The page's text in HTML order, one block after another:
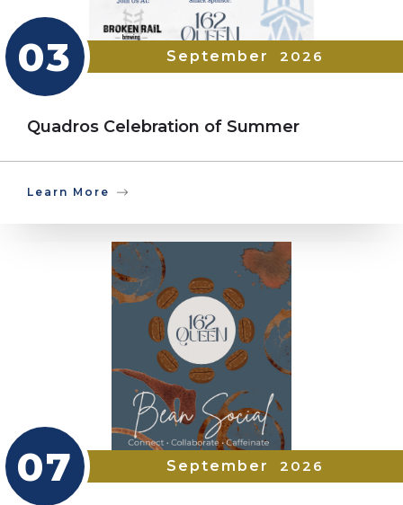
03 September 2026
Quadros Celebration of Summer
Learn More
07 September 2026